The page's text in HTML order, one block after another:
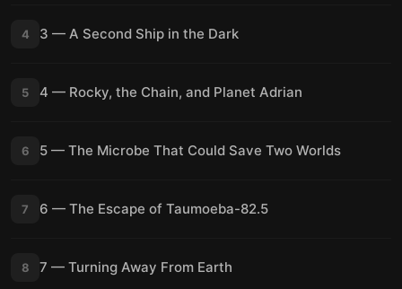
4 3 — A Second Ship in the Dark
5 4 — Rocky, the Chain, and Planet Adrian
6 5 — The Microbe That Could Save Two Worlds
7 6 — The Escape of Taumoeba-82.5
8 7 — Turning Away From Earth